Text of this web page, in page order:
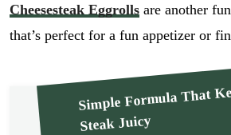
Cheesesteak Eggrollsare another
that’s perfect for a fun appetizer or
Simple Formula That
Steak Juicy